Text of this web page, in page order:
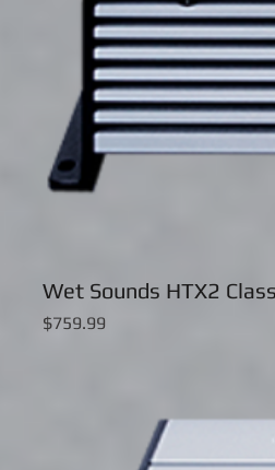
Wet Sounds HTX2
Price
$759.99